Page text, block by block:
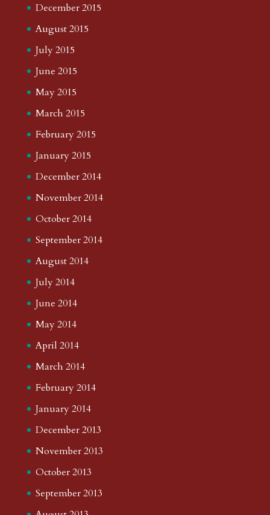
December 2015
August 2015
July 2015
June 2015
May 2015
March 2015
February 2015
January 2015
December 2014
November 2014
October 2014
September 2014
August 2014
July 2014
June 2014
May 2014
April 2014
March 2014
February 2014
January 2014
December 2013
November 2013
October 2013
September 2013